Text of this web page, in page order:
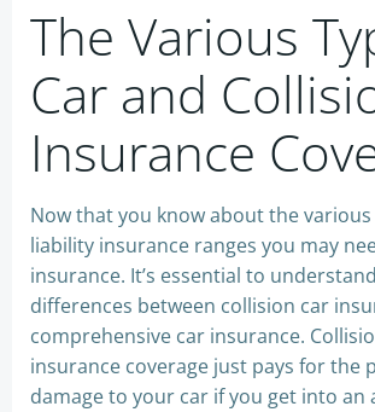
The Various
Car and
Insurance
Now that you know about the
liability insurance ranges you may
insurance. It’s essential to
differences between collision car
comprehensive car insurance.
insurance coverage just pays for the
damage to your car if you get into an